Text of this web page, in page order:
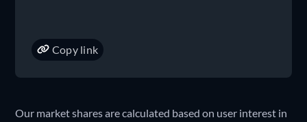
Copy link
Our market shares are calculated based on user interest in